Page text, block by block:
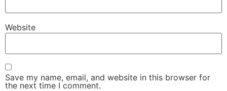
Website
Save my name, email, and website in this browser for
the next time I comment.